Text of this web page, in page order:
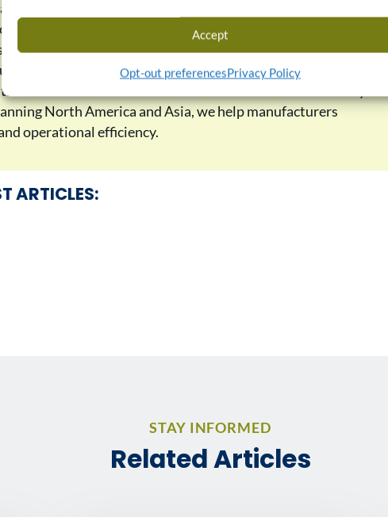
Accept
Opt-out preferencesPrivacy Policy
provider of quality assurance and outsourcing solutions,
rework, and process auditing services for
medical devices, electronics, and heavy
near Indianapolis, Indiana, Stratosphere Quality
teams available on-site within 2–24 hours. With industry-
North America and Asia, we help manufacturers
operational efficiency.
ARTICLES:
STAY INFORMED
Related Articles